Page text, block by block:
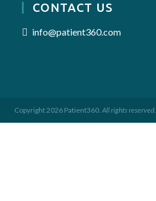
CONTACT US
info@patient360.com
Copyright 2026 Patient360. All rights reserved.